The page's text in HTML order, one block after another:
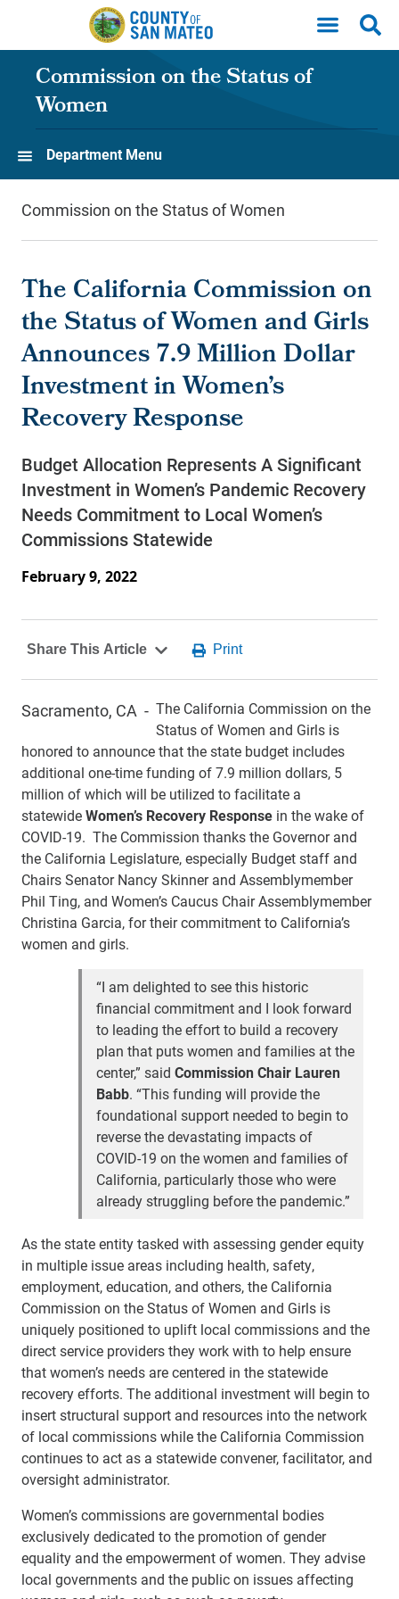
Skip to main content
Commission on the Status of
Women
Department Menu
Commission on the Status of Women
The California Commission on
the Status of Women and Girls
Announces 7.9 Million Dollar
Investment in Women’s
Recovery Response
Budget Allocation Represents A Significant
Investment in Women’s Pandemic Recovery
Needs Commitment to Local Women’s
Commissions Statewide
February 9, 2022
Sacramento, CA - The California Commission on the
Status of Women and Girls is
honored to announce that the state budget includes
additional one-time funding of 7.9 million dollars, 5
million of which will be utilized to facilitate a
statewideWomen’s Recovery Response in the wake of
COVID-19. The Commission thanks the Governor and
the California Legislature, especially Budget staff and
Chairs Senator Nancy Skinner and Assemblymember
Phil Ting, and Women’s Caucus Chair Assemblymember
Christina Garcia, for their commitment to California’s
women and girls.
“I am delighted to see this historic
financial commitment and I look forward
to leading the effort to build a recovery
plan that puts women and families at the
center,” said Commission Chair Lauren
Babb. “This funding will provide the
foundational support needed to begin to
reverse the devastating impacts of
COVID-19 on the women and families of
California, particularly those who were
already struggling before the pandemic.”
As the state entity tasked with assessing gender equity
in multiple issue areas including health, safety,
employment, education, and others, the California
Commission on the Status of Women and Girls is
uniquely positioned to uplift local commissions and the
direct service providers they work with to help ensure
that women’s needs are centered in the statewide
recovery efforts. The additional investment will begin to
insert structural support and resources into the network
of local commissions while the California Commission
continues to act as a statewide convener, facilitator, and
oversight administrator.
Women’s commissions are governmental bodies
exclusively dedicated to the promotion of gender
equality and the empowerment of women. They advise
local governments and the public on issues affecting